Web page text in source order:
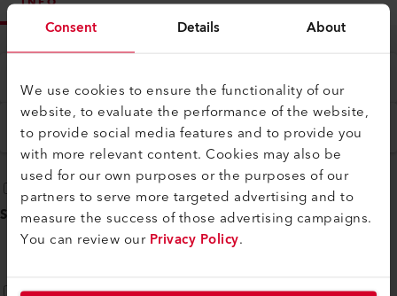
Consent Details About
We use cookies to ensure the functionality of our
website, to evaluate the performance of the website,
to provide social media features and to provide you
with more relevant content. Cookies may also be
used for our own purposes or the purposes of our
partners to serve more targeted advertising and to
measure the success of those advertising campaigns.
You can review ourPrivacy Policy.
All
Language
English
SELECT ALL(18)